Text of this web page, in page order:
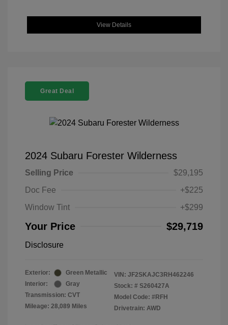
View Details
Great Deal
2024 Subaru Forester Wilderness
Selling Price
$29,195
Doc Fee
+$225
Window Tint
+$299
Your Price $29,719
Disclosure
Exterior:
Green Metallic
Interior:
Gray
Transmission: CVT
Mileage: 28,089 Miles
VIN: JF2SKAJC3RH462246
Stock: # S260427A
Model Code: #RFH
Drivetrain: AWD